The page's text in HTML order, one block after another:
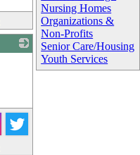
Nursing Homes
Organizations &
Non-Profits
Senior Care/Housing
Youth Services